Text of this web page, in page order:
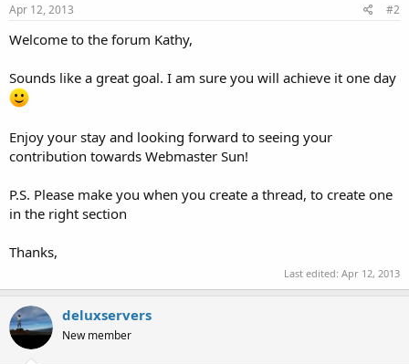
Apr 12, 2013 #2
Welcome to the forum Kathy,
Sounds like a great goal. I am sure you will achieve it one day
Enjoy your stay and looking forward to seeing your
contribution towards Webmaster Sun!
P.S. Please make you when you create a thread, to create one
in the right section
Thanks,
Last edited: Apr 12, 2013
deluxservers
New member